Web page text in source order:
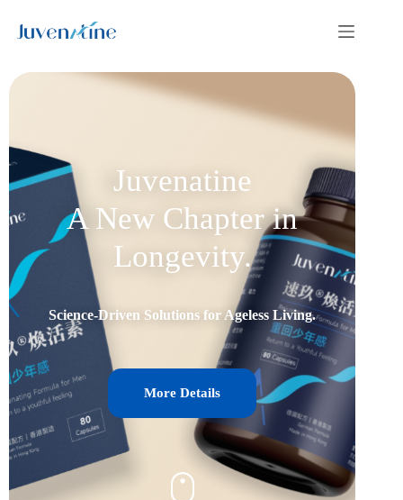
Juvenatine
A New Chapter in
Longevity.
Science-Driven Solutions for Ageless Living.
More Details